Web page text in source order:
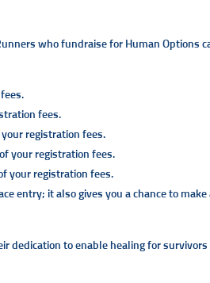
who fundraise for Human Options
fees.
registration fees.
your registration fees.
your registration fees.
entry; it also gives you a chance to
dedication to enable healing for